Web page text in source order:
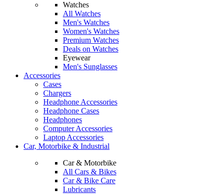
Watches
All Watches
Men's Watches
Women's Watches
Premium Watches
Deals on Watches
Eyewear
Men's Sunglasses
Accessories
Cases
Chargers
Headphone Accessories
Headphone Cases
Headphones
Computer Accessories
Laptop Accessories
Car, Motorbike & Industrial
Car & Motorbike
All Cars & Bikes
Car & Bike Care
Lubricants